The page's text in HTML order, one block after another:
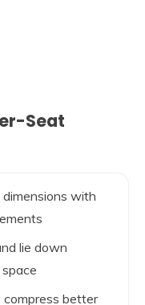
Seat
dimensions with
lie down
compress better